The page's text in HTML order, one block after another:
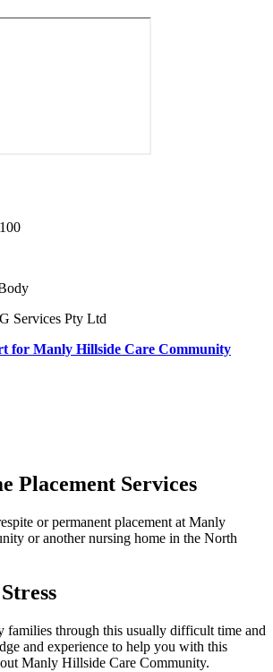
Services Pty Ltd
for Manly Hillside Care Community
Placement Services
or permanent placement at Manly
or another nursing home in the North
families through this usually difficult time and
and experience to help you with this
Manly Hillside Care Community.